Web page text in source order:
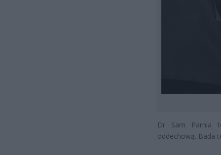
Dr Sam Parnia
oddechową. Bada